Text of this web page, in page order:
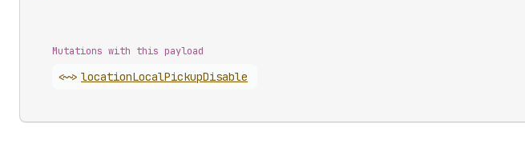
Mutations with this payload
<~> locationLocalPickupDisable